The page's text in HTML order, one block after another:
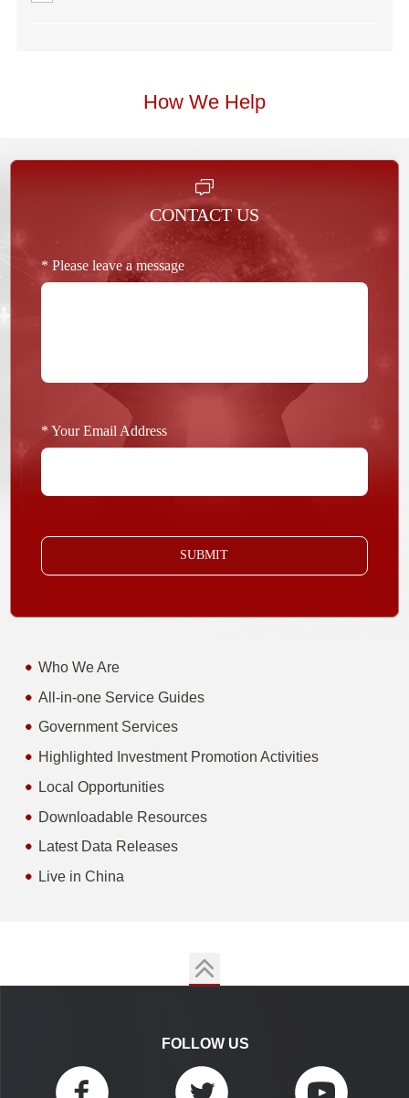
How We Help
CONTACT US
* Please leave a message
* Your Email Address
SUBMIT
Who We Are
All-in-one Service Guides
Government Services
Highlighted Investment Promotion Activities
Local Opportunities
Downloadable Resources
Latest Data Releases
Live in China
FOLLOW US